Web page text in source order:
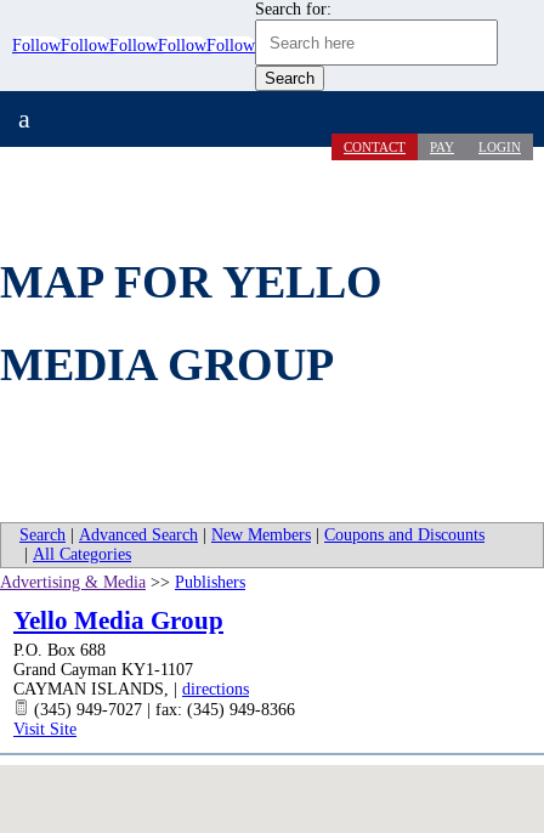
FollowFollowFollowFollowFollow
Search for:
CONTACT PAY LOGIN
a
MAP FOR YELLO
MEDIA GROUP
Search Advanced Search New Members
Coupons and Discounts
All Categories
Advertising & Media >> Publishers
Yello Media Group
P.O. Box 688
Grand Cayman KY1-1107
CAYMAN ISLANDS,
directions
(345) 949-7027 | fax: (345) 949-8366
Visit Site